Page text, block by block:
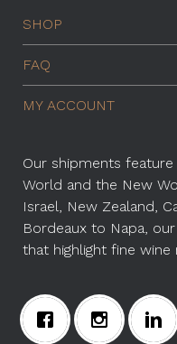
SHOP
FAQ
MY ACCOUNT
Our shipments
World and the New
Israel, New Zealand,
Bordeaux to Napa,
that highlight fine wine